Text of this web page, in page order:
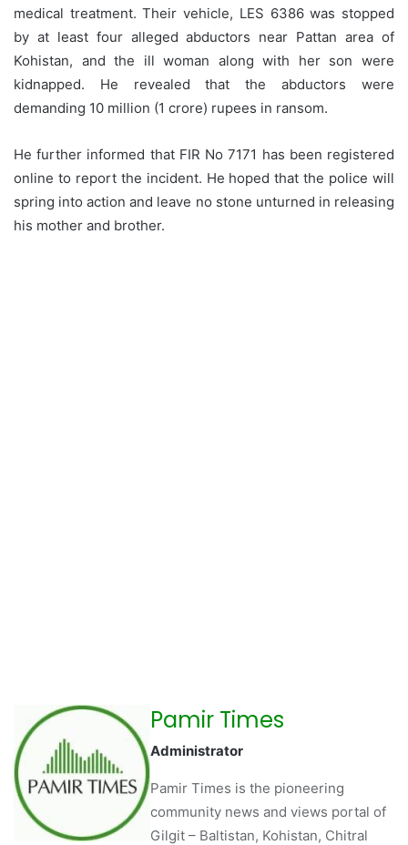
medical treatment. Their vehicle, LES 6386 was stopped
by at least four alleged abductors near Pattan area of
Kohistan, and the ill woman along with her son were
kidnapped. He revealed that the abductors were
demanding 10 million (1 crore) rupees in ransom.
He further informed that FIR No 7171 has been registered
online to report the incident. He hoped that the police will
spring into action and leave no stone unturned in releasing
his mother and brother.
Pamir Times
Administrator
Pamir Times is the pioneering
community news and views portal of
Gilgit – Baltistan, Kohistan, Chitral